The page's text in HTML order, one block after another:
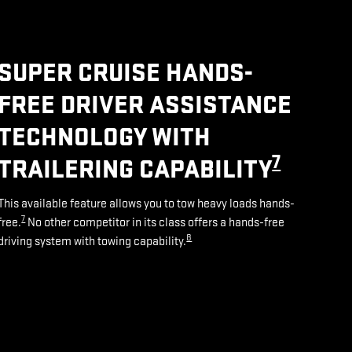
SUPER CRUISE HANDS-
FREE DRIVER ASSISTANCE
WITH
CAPABILITY7
available feature allows you to tow heavy loads hands-
7No other competitor in its class offers a hands-free
system with towing capability.8